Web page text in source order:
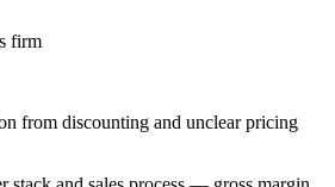
firm
from discounting and unclear pricing